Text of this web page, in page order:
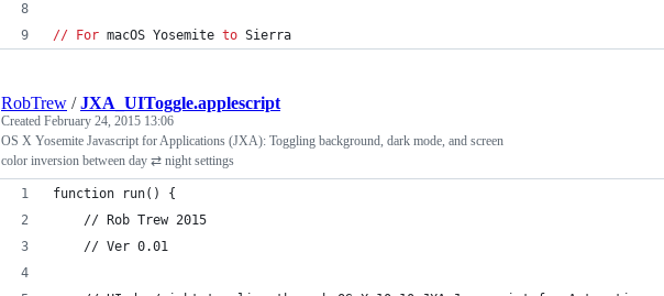
// For macOS Yosemite to Sierra
RobTrew /JXA_UIToggle.applescript
Created February 24, 2015 13:06
OS X Yosemite Javascript for Applications (JXA): Toggling background, dark mode, and screen
color inversion between day ⇄ night settings
function run() {
	// Rob Trew 2015
	// Ver 0.01